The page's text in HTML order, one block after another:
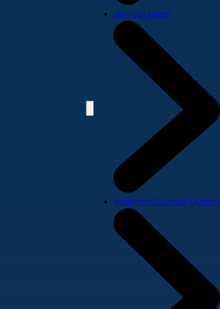
Join our team
Assigned Counsel Division